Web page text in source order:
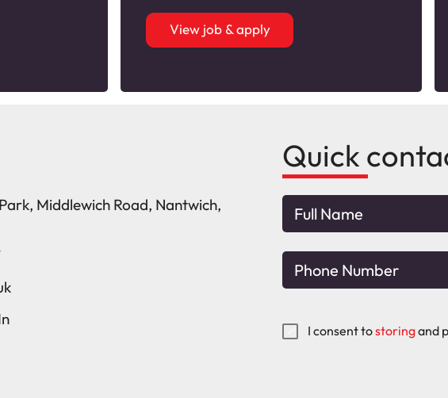
View job & apply
Middlewich Road, Nantwich,
Quick
I consent tostoringand